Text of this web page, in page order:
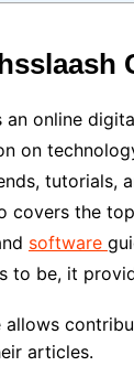
an online
on
tutorials,
covers the
software
to be, it
allows
articles.